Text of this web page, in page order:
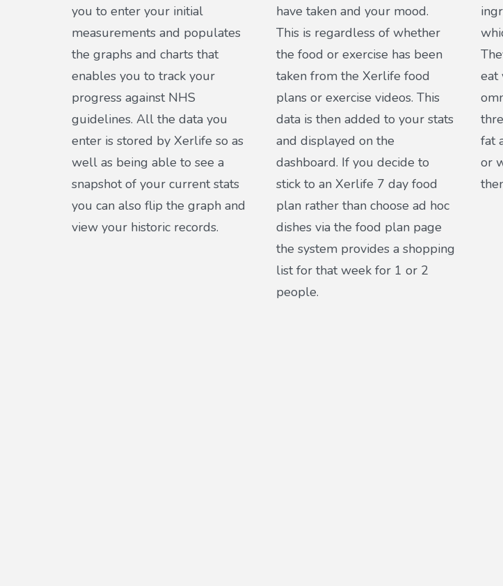
you to enter your initial
measurements and populates
the graphs and charts that
enables you to track your
progress against NHS
guidelines. All the data you
enter is stored by Xerlife so as
well as being able to see a
snapshot of your current stats
you can also flip the graph and
view your historic records.
have taken and your mood.
This is regardless of whether
the food or exercise has been
taken from the Xerlife food
plans or exercise videos. This
data is then added to your stats
and displayed on the
dashboard. If you decide to
stick to an Xerlife 7 day food
plan rather than choose ad hoc
dishes via the food plan page
the system provides a shopping
list for that week for 1 or 2
people.
eat
fat
or